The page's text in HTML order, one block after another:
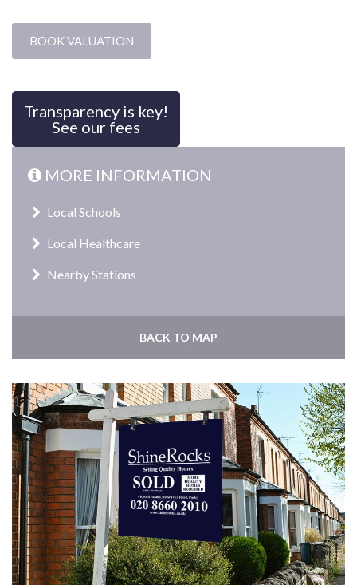
BOOK VALUATION
Transparency is key!
See our fees
MORE INFORMATION
Local Schools
Local Healthcare
Nearby Stations
BACK TO MAP